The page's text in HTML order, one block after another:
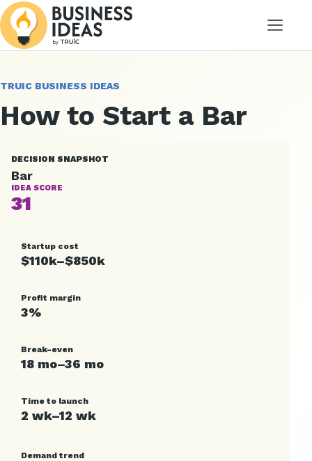
Menu
TRUIC BUSINESS IDEAS
How to Start a Bar
DECISION SNAPSHOT
Bar
IDEA SCORE
31
Startup cost
$110k–$850k
Profit margin
3%
Break-even
18 mo–36 mo
Time to launch
2 wk–12 wk
Demand trend